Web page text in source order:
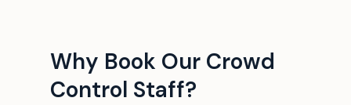
Why Book Our Crowd
Control Staff?